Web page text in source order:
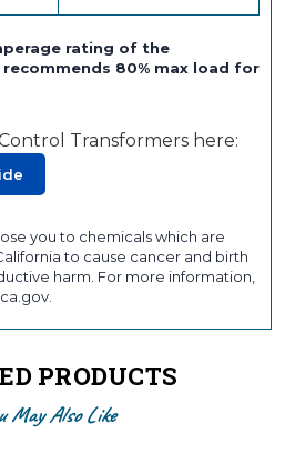
rating of the
80% max load for
Transformers here:
you to chemicals which are
to cause cancer and birth
harm. For more information,
PRODUCTS
May Also Like